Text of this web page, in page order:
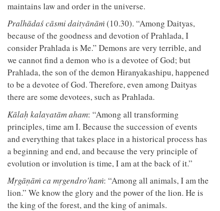
maintains law and order in the universe.
Pralhādaś cāsmi daityānāṁ(10.30). “Among Daityas,
because of the goodness and devotion of Prahlada, I
consider Prahlada is Me.” Demons are very terrible, and
we cannot find a demon who is a devotee of God; but
Prahlada, the son of the demon Hiranyakashipu, happened
to be a devotee of God. Therefore, even among Daityas
there are some devotees, such as Prahlada.
Kālaḥ kalayatām aham: “Among all transforming
principles, time am I. Because the succession of events
and everything that takes place in a historical process has
a beginning and end, and because the very principle of
evolution or involution is time, I am at the back of it.”
Mṛgāṇāṁ ca mṛgendro'haṁ: “Among all animals, I am the
lion.” We know the glory and the power of the lion. He is
the king of the forest, and the king of animals.